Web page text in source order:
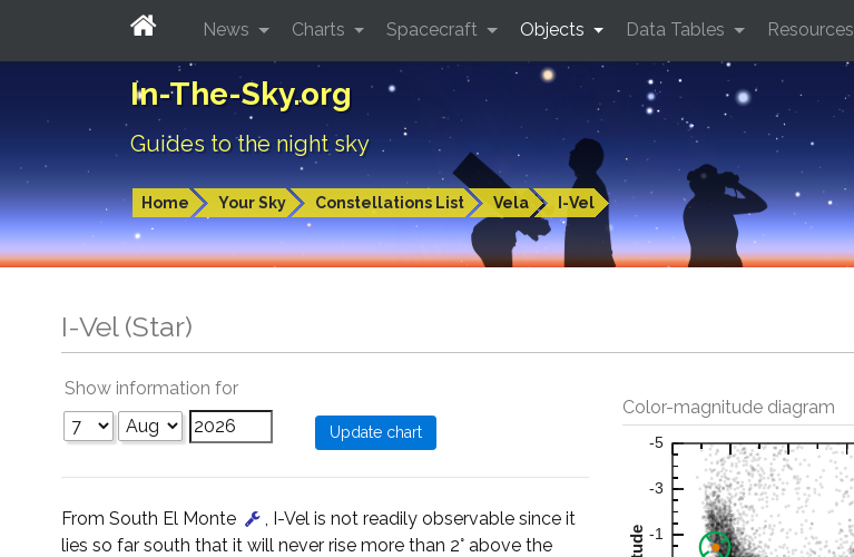
In-The-Sky.org
Guides to the night sky
Home Your Sky Constellations List Vela I-Vel
News Charts Spacecraft Objects Data Tables Resources
I-Vel (Star)
Color-magnitude diagram
Show information for
From South El Monte
, I-Vel is not readily observable since it
lies so far south that it will never rise more than 2° above the